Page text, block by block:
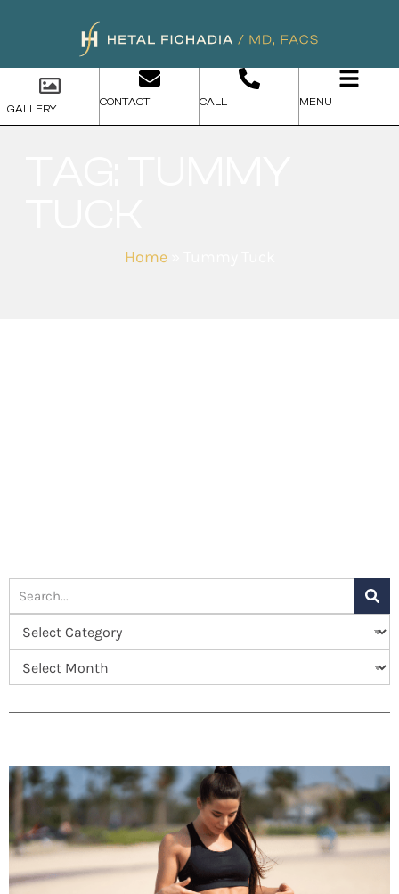
GALLERY
CONTACT CALL MENU
Home»